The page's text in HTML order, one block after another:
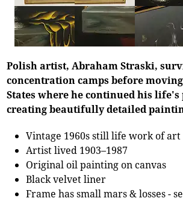
Polish artist, Abraham Straski,
concentration camps before
States where he continued his life's
creating beautifully detailed
Vintage 1960s still life work of art
Artist lived 1903–1987
Original oil painting on canvas
Black velvet liner
Frame has small mars & losses -